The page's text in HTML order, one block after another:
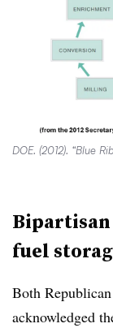
DOE. (2012). “Blue
fuel
Both
acknowledged